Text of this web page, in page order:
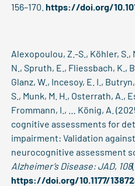
156–170.https://doi.org/
Alexopoulou, Z.-S., Köhler, S.,
N., Spruth, E., Fliessbach, K.,
Glanz, W., Incesoy, E. I.,
S., Munk, M. H., Osterrath, A.,
Frommann, I., … König, A.
cognitive assessments for
impairment: Validation
neurocognitive assessment
Alzheimer’s Disease: JAD, 108
https://doi.org/10.1177/